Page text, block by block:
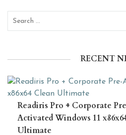
RECENT
Readiris Pro + Corporate
Activated Windows 11
Ultimate